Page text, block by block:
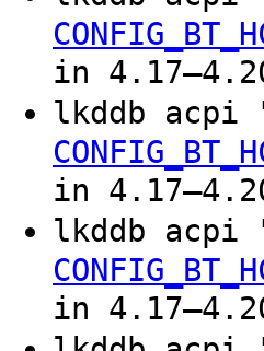
in
lkddb acpi
in
lkddb acpi
in